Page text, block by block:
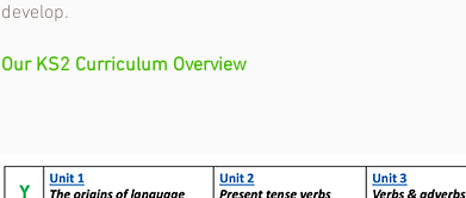
develop.
Our KS2 Curriculum Overview